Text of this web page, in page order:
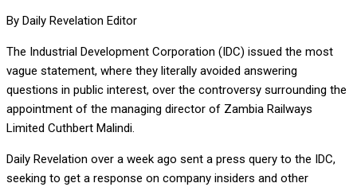
By Daily Revelation Editor
The Industrial Development Corporation (IDC) issued the most
vague statement, where they literally avoided answering
questions in public interest, over the controversy surrounding the
appointment of the managing director of Zambia Railways
Limited Cuthbert Malindi.
Daily Revelation over a week ago sent a press query to the IDC,
seeking to get a response on company insiders and other